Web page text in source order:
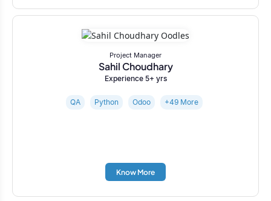
Project Manager
Sahil Choudhary
Experience 5+ yrs
QA Python Odoo +49 More
Know More